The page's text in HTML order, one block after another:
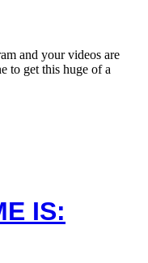
and your videos are
to get this huge of a
IS: